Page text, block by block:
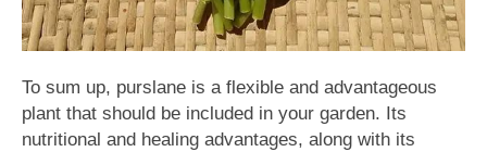
To sum up, purslane is a flexible and advantageous
plant that should be included in your garden. Its
nutritional and healing advantages, along with its